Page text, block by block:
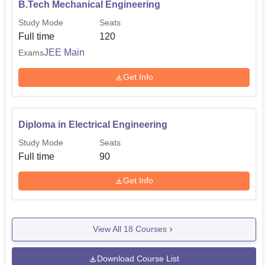
B.Tech Mechanical Engineering
Study Mode
Full time
Seats
120
ExamsJEE Main
Get Info
Diploma in Electrical Engineering
Study Mode
Full time
Seats
90
Get Info
View All 18 Courses
Download Course List